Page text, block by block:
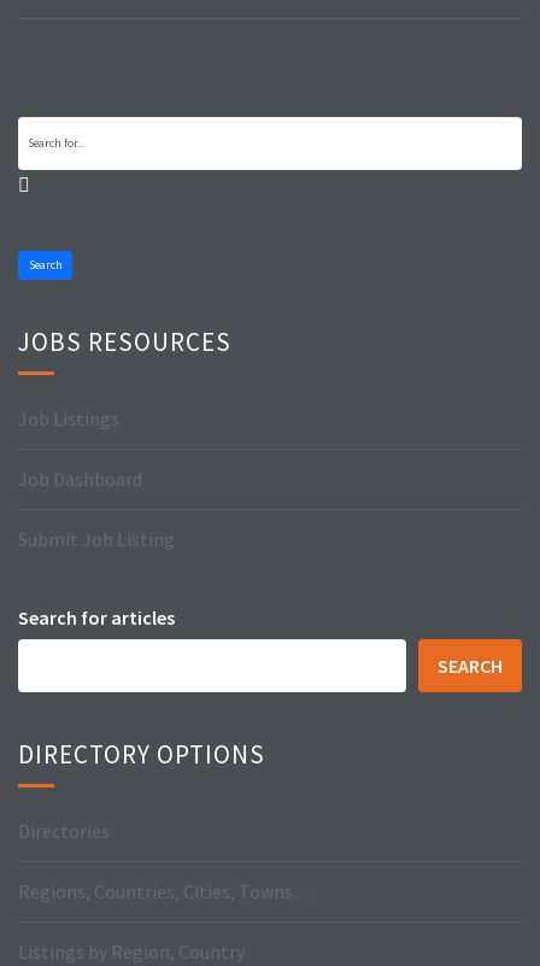
Search
JOBS RESOURCES
Job Listings
Job Dashboard
Submit Job Listing
Search for articles
SEARCH
DIRECTORY OPTIONS
Directories
Regions, Countries, Cities, Towns…
Listings by Region, Country